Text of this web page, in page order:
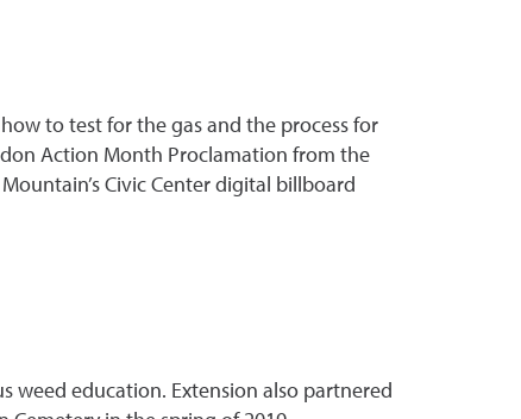
to test for the gas and the process for
Action Month Proclamation from the
Civic Center digital billboard
weed education. Extension also partnered